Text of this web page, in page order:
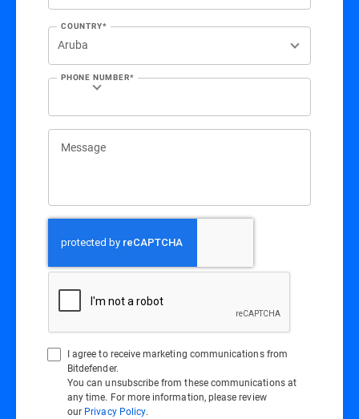
COUNTRY*
PHONE NUMBER*
Message
I agree to receive marketing communications from
Bitdefender.
You can unsubscribe from these communications at
any time. For more information, please review
our Privacy Policy.